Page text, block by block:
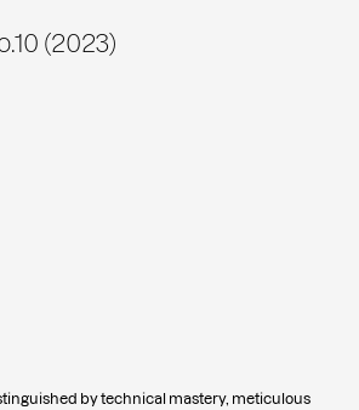
(2023)
by technical mastery, meticulous